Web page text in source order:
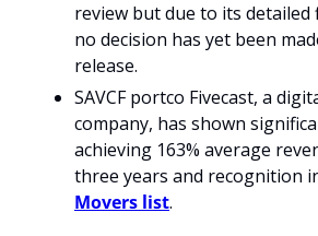
review but due to its detailed
no decision has yet been
release.
SAVCF portco Fivecast, a
company, has shown
achieving 163% average
three years and recognition
Movers list.